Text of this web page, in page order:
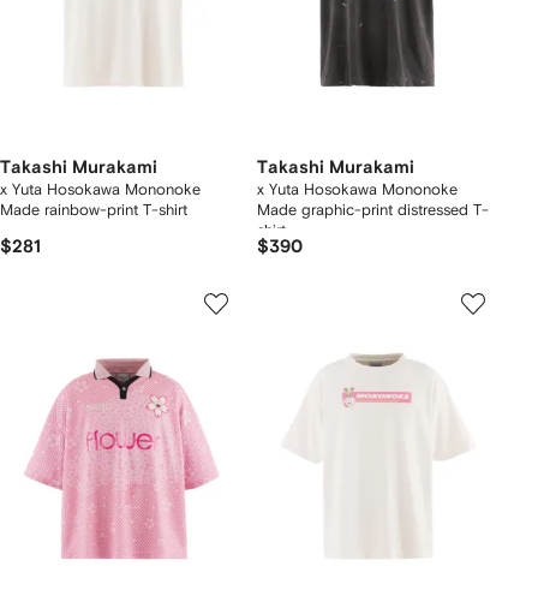
Takashi Murakami
x Yuta Hosokawa Mononoke
Made rainbow-print T-shirt
$281
Takashi Murakami
x Yuta Hosokawa Mononoke
Made graphic-print distressed T-
shirt
$390